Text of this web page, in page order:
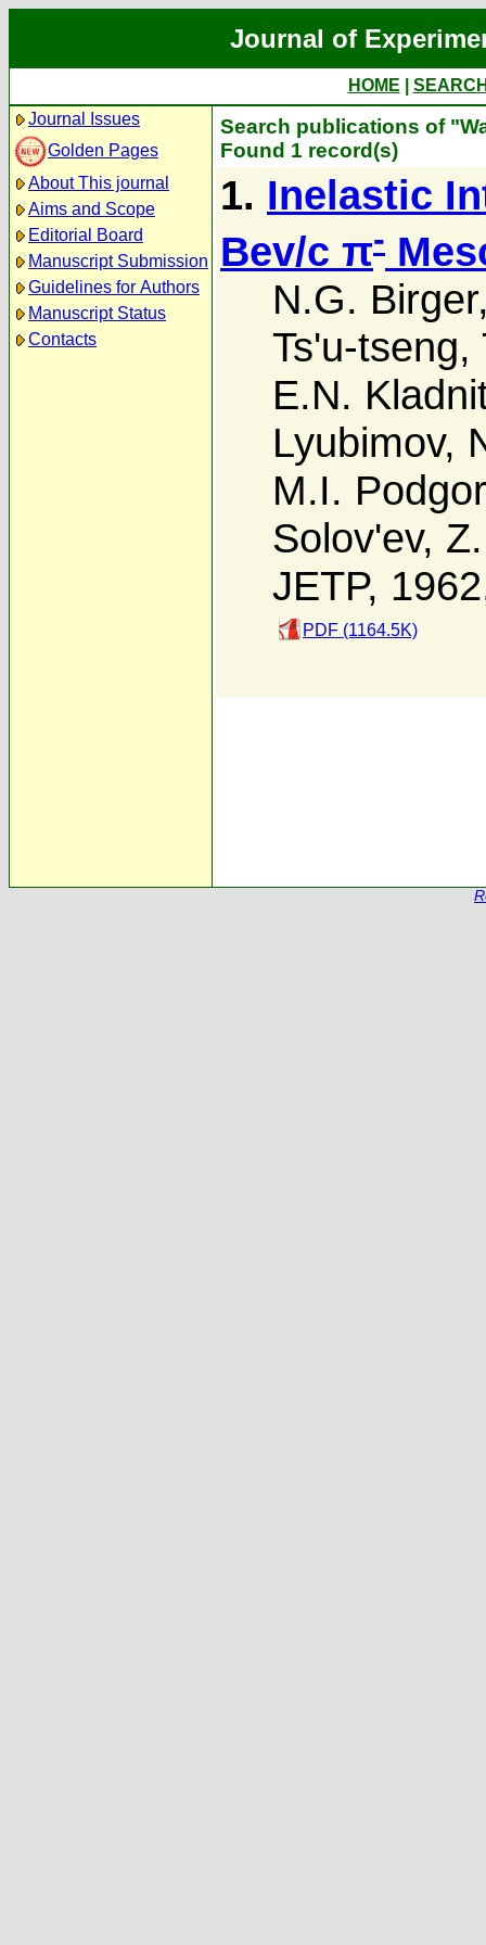
Journal of
HOME
Journal Issues
Golden Pages
About This journal
Aims and Scope
Editorial Board
Manuscript Submission
Guidelines for Authors
Manuscript Status
Contacts
Search publications of
Found 1 record(s)
1. Inelastic
Bev/c π-
N.G. Birger
Ts'u-tseng,
E.N.
Lyubimov,
M.I.
Solov'ev,
JETP,
PDF (1164.5K)